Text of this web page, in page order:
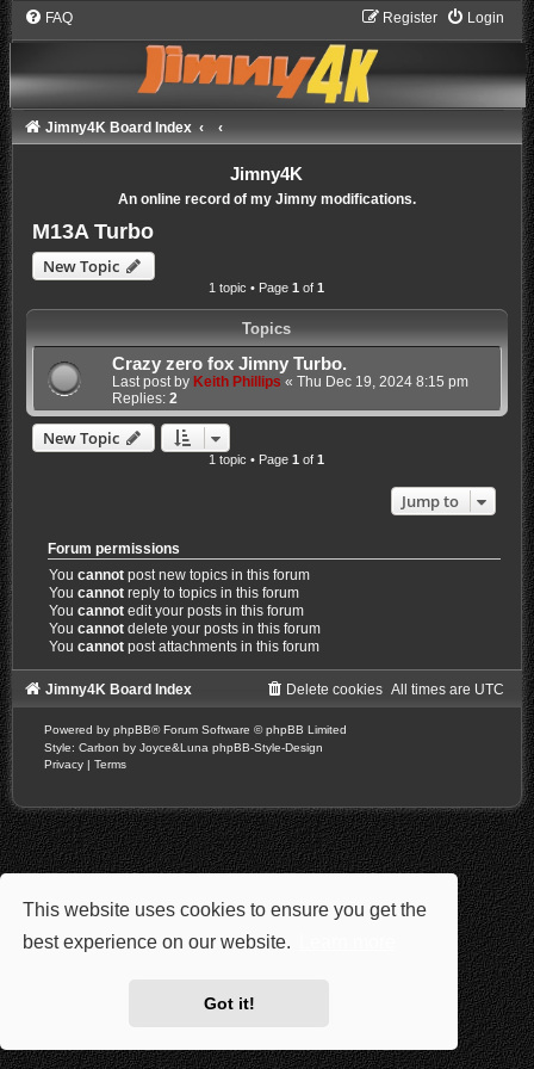
This website uses cookies to ensure you get the
best experience on our website.
Got it!
FAQ Login
Register
Jimny4K Board Index
Jimny4K
An online record of my Jimny modifications.
M13A Turbo
New Topic
1 topic • Page1 of1
Topics
Crazy zero fox Jimny Turbo.
Last post by Keith Phillips « Thu Dec 19, 2024 8:15 pm
Replies: 2
New Topic
1 topic • Page1 of1
Jump to
Forum permissions
Youcannot post new topics in this forum
Youcannot reply to topics in this forum
Youcannot edit your posts in this forum
Youcannot delete your posts in this forum
Youcannot post attachments in this forum
Jimny4K Board Index All times are UTC
Delete cookies
Powered by phpBB® Forum Software © phpBB Limited
Style: Carbon by Joyce&Luna phpBB-Style-Design
Privacy | Terms